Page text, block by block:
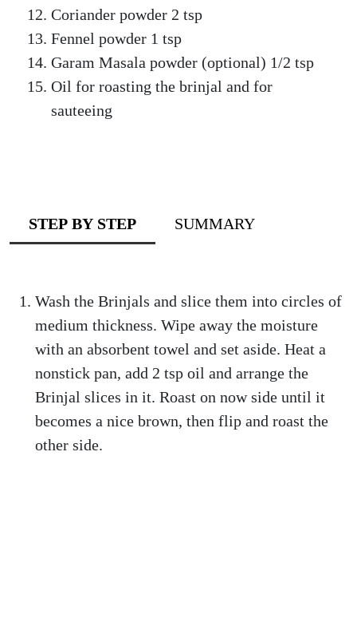
Coriander powder 2 tsp
Fennel powder 1 tsp
Garam Masala powder (optional) 1/2 tsp
Oil for roasting the brinjal and for
sauteeing
STEP BY STEP SUMMARY
Wash the Brinjals and slice them into circles of
medium thickness. Wipe away the moisture
with an absorbent towel and set aside. Heat a
nonstick pan, add 2 tsp oil and arrange the
Brinjal slices in it. Roast on now side until it
becomes a nice brown, then flip and roast the
other side.